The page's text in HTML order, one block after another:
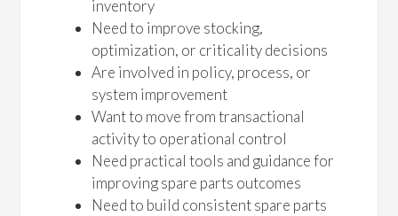
inventory
Need to improve stocking,
optimization, or criticality decisions
Are involved in policy, process, or
system improvement
Want to move from transactional
activity to operational control
Need practical tools and guidance for
improving spare parts outcomes
Need to build consistent spare parts